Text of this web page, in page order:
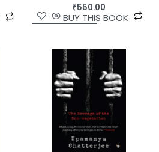
₹550.00
BUY THIS BOOK